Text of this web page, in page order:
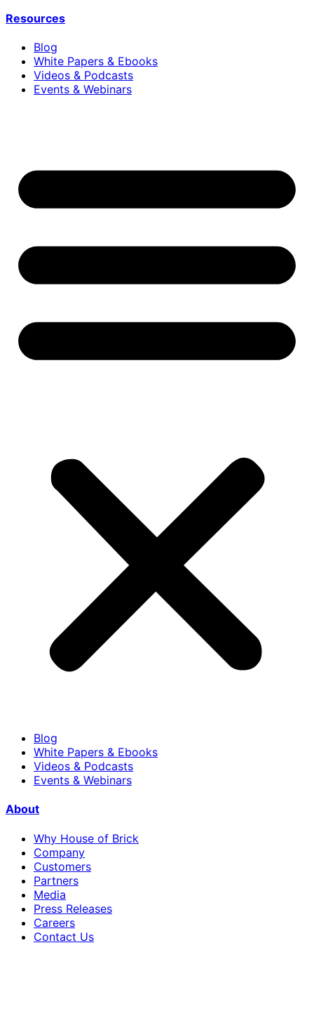
Resources
Blog
White Papers & Ebooks
Videos & Podcasts
Events & Webinars
Blog
White Papers & Ebooks
Videos & Podcasts
Events & Webinars
About
Why House of Brick
Company
Customers
Partners
Media
Press Releases
Careers
Contact Us